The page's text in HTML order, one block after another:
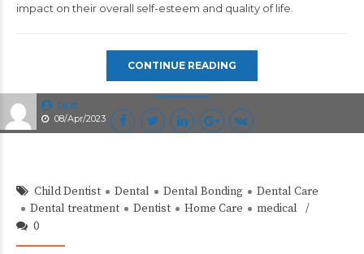
test
08/Apr/2023
impact on their overall self-esteem and quality of life.
CONTINUE READING
Child Dentist Dental Dental Bonding
Dental Care
Dental treatment
Dentist Home Care
medical
0